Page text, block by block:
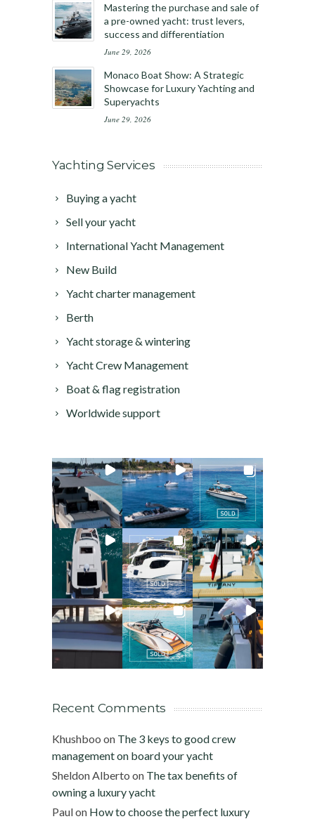
Mastering the purchase and sale of
a pre-owned yacht: trust levers,
success and differentiation
June 29, 2026
Monaco Boat Show: A Strategic
Showcase for Luxury Yachting and
Superyachts
June 29, 2026
Yachting Services
Buying a yacht
Sell your yacht
International Yacht Management
New Build
Yacht charter management
Berth
Yacht storage & wintering
Yacht Crew Management
Boat & flag registration
Worldwide support
Recent Comments
Khushboo on The 3 keys to good crew
management on board your yacht
Sheldon Alberto on The tax benefits of
owning a luxury yacht
Paulon How to choose the perfect luxury